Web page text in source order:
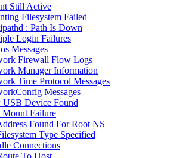
Still Active
Filesystem Failed
: Path Is Down
Login Failures
Messages
Firewall Flow Logs
Manager Information
Time Protocol Messages
Messages
USB Device Found
Mount Failure
Found For Root NS
Type Specified
Connections
To Host